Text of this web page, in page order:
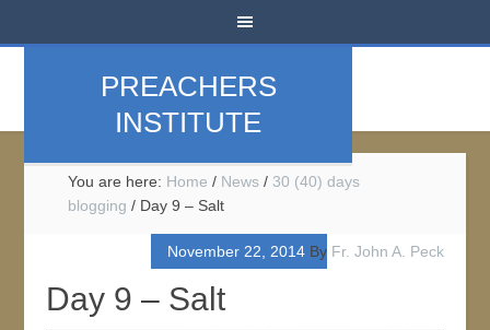
PREACHERS
INSTITUTE
You are here: Home / News / 30 (40) days
blogging / Day 9 – Salt
November 22, 2014By Fr. John A. Peck
Day 9 – Salt